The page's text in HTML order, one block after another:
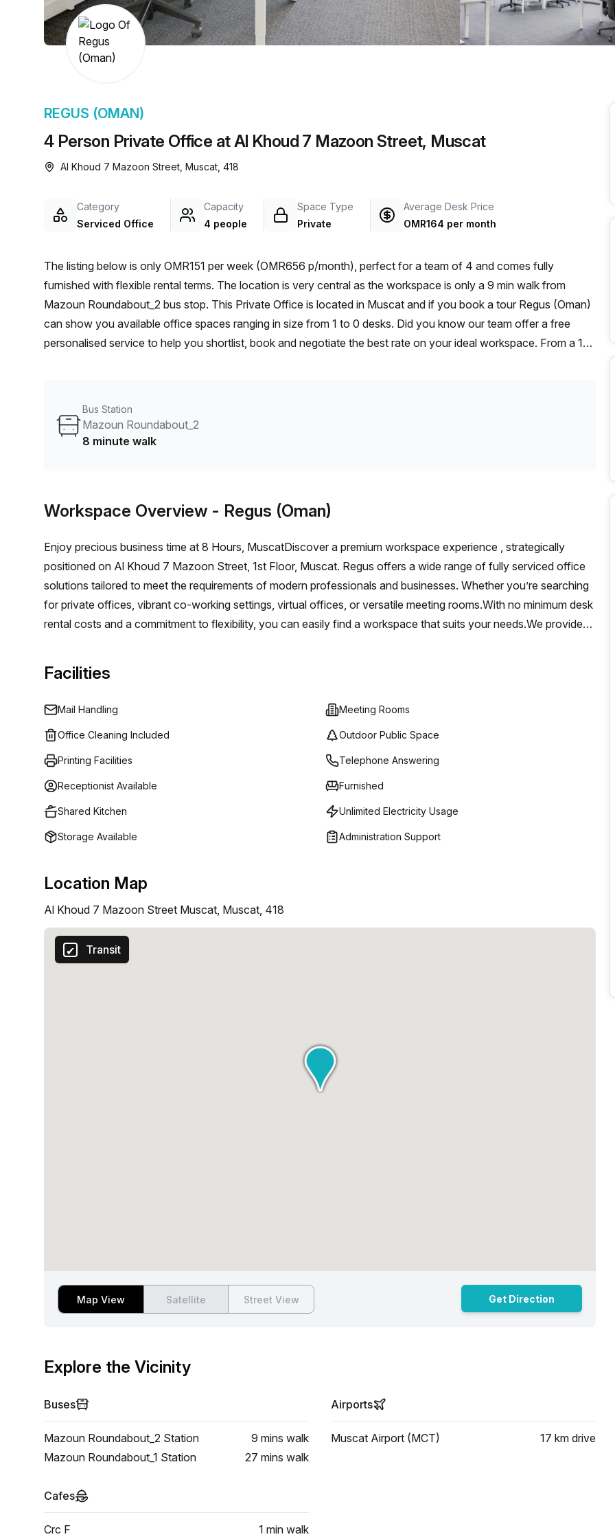
chair, and computer.
a prestigious address.
4 Person Private Office at Al Khoud 7 Mazoon Street, Muscat
REGUS (OMAN)
Al Khoud 7 Mazoon Street, Muscat, 418
Category
Serviced Office
Capacity
4 people
Space Type
Private
Average Desk Price
OMR164 per month
The listing below is only OMR151 per week (OMR656 p/month), perfect for a team of 4 and comes fully
furnished with flexible rental terms. The location is very central as the workspace is only a 9 min walk from
Mazoun Roundabout_2 bus stop. This Private Office is located in Muscat and if you book a tour Regus (Oman)
can show you available office spaces ranging in size from 1 to 0 desks. Did you know our team offer a free
personalised service to help you shortlist, book and negotiate the best rate on your ideal workspace. From a 1
Bus Station
Mazoun Roundabout_2
8 minute walk
Workspace Overview - Regus (Oman)
Enjoy precious business time at 8 Hours, MuscatDiscover a premium workspace experience , strategically
positioned on Al Khoud 7 Mazoon Street, 1st Floor, Muscat. Regus offers a wide range of fully serviced office
solutions tailored to meet the requirements of modern professionals and businesses. Whether you’re searching
for private offices, vibrant co-working settings, virtual offices, or versatile meeting rooms.With no minimum desk
rental costs and a commitment to flexibility, you can easily find a workspace that suits your needs.We provides
efficiency and growth.
Facilities
Mail Handling Meeting Rooms
Office Cleaning Included Outdoor Public Space
Printing Facilities Telephone Answering
Receptionist Available Furnished
Shared Kitchen Unlimited Electricity Usage
Storage Available Administration Support
Location Map
Al Khoud 7 Mazoon Street Muscat, Muscat, 418
Transit
Map View Satellite Street View Get Direction
Explore the Vicinity
Buses
Mazoun Roundabout_2 Station 9 mins walk
Mazoun Roundabout_1 Station
27 mins walk
Airports
Muscat Airport (MCT) 17 km drive
Cafes
Crc F 1 min walk